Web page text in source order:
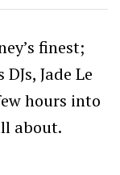
finest;
Jade Le
hours into
about.